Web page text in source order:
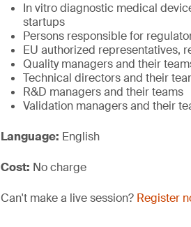
In vitro diagnostic medical
startups
Persons responsible for
EU authorized representatives,
Quality managers and their
Technical directors and their
R&D managers and their teams
Validation managers and their
Language: English
Cost: No charge
Can't make a live session? Register